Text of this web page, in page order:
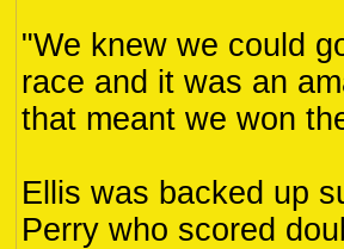
"We knew we could
race and it was an
that meant we won
Ellis was backed up
Perry who scored